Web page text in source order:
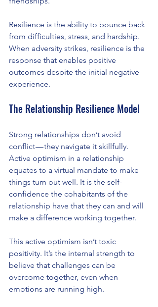
Resilience is the ability to bounce back
from difficulties, stress, and hardship.
When adversity strikes, resilience is the
response that enables positive
outcomes despite the initial negative
experience.
The Relationship Resilience Model
Strong relationships don’t avoid
conflict — they navigate it skillfully.
Active optimism in a relationship
equates to a virtual mandate to make
things turn out well. It is the self-
confidence the cohabitants of the
relationship have that they can and will
make a difference working together.
This active optimism isn’t toxic
positivity. It’s the internal strength to
believe that challenges can be
overcome together, even when
emotions are running high.